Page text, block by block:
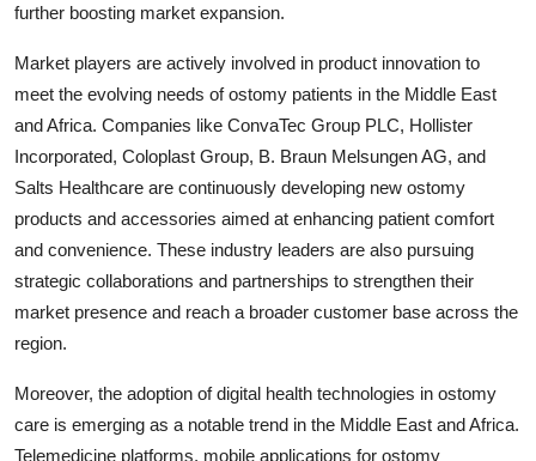
further boosting market expansion.
Market players are actively involved in product innovation to
meet the evolving needs of ostomy patients in the Middle East
and Africa. Companies like ConvaTec Group PLC, Hollister
Incorporated, Coloplast Group, B. Braun Melsungen AG, and
Salts Healthcare are continuously developing new ostomy
products and accessories aimed at enhancing patient comfort
and convenience. These industry leaders are also pursuing
strategic collaborations and partnerships to strengthen their
market presence and reach a broader customer base across the
region.
Moreover, the adoption of digital health technologies in ostomy
care is emerging as a notable trend in the Middle East and Africa.
Telemedicine platforms, mobile applications for ostomy